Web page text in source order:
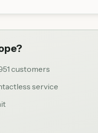
?
customers
service